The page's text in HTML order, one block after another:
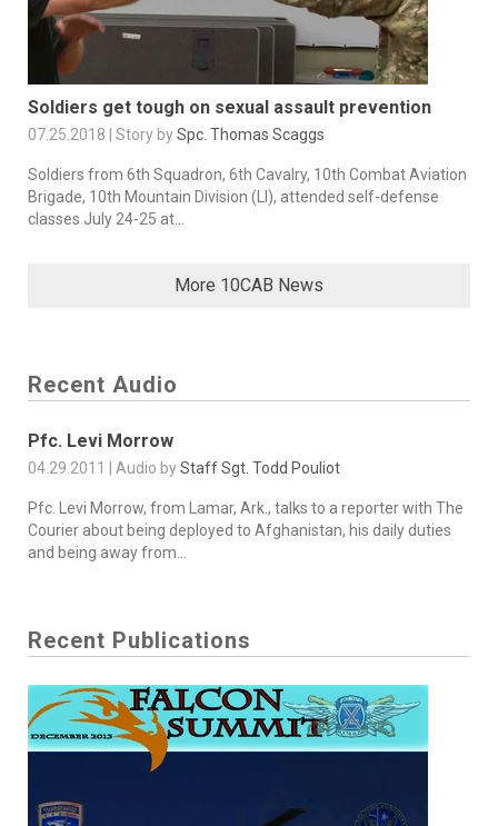
Soldiers get tough on sexual assault prevention
07.25.2018 | Story bySpc. Thomas Scaggs
Soldiers from 6th Squadron, 6th Cavalry, 10th Combat Aviation
Brigade, 10th Mountain Division (LI), attended self-defense
classes July 24-25 at...
More 10CAB News
Recent Audio
Pfc. Levi Morrow
04.29.2011 | Audio byStaff Sgt. Todd Pouliot
Pfc. Levi Morrow, from Lamar, Ark., talks to a reporter with The
Courier about being deployed to Afghanistan, his daily duties
and being away from...
Recent Publications